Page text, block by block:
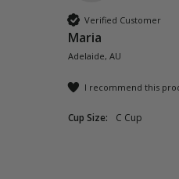
Verified Customer
Maria
Adelaide, AU
I recommend this
Cup Size: C Cup